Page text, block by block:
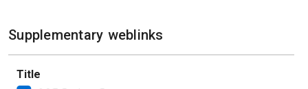
Supplementary weblinks
Title